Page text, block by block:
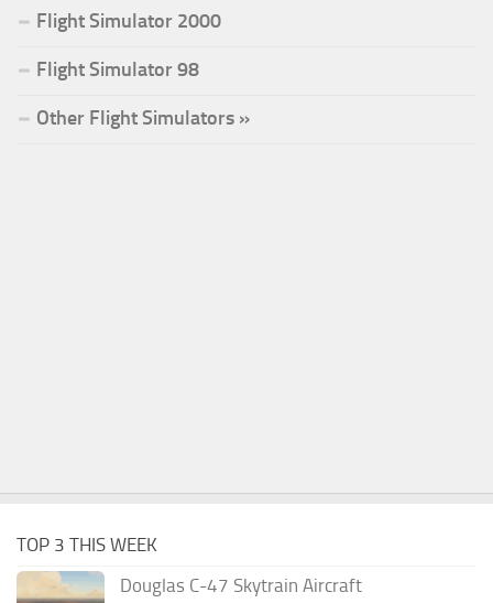
Flight Simulator 2000
Flight Simulator 98
Other Flight Simulators »
TOP 3 THIS WEEK
Douglas C-47 Skytrain Aircraft